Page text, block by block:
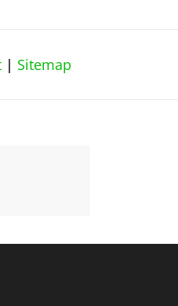
| Sitemap